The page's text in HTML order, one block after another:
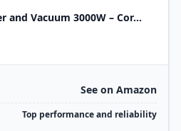
and Vacuum 3000W – Cor...
See on Amazon
Top performance and reliability